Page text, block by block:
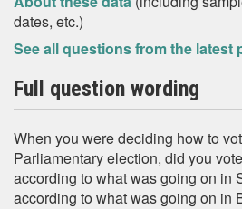
dates, etc.)
See all questions from the latest
Full question wording
When you were deciding how to
Parliamentary election, did you
according to what was going on in
according to what was going on in